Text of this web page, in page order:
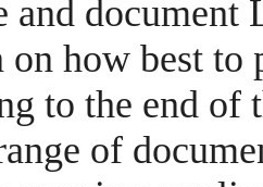
and
on how best to
to the end
of